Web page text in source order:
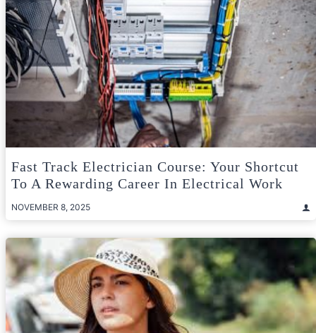
Fast Track Electrician Course: Your Shortcut
To A Rewarding Career In Electrical Work
NOVEMBER 8, 2025